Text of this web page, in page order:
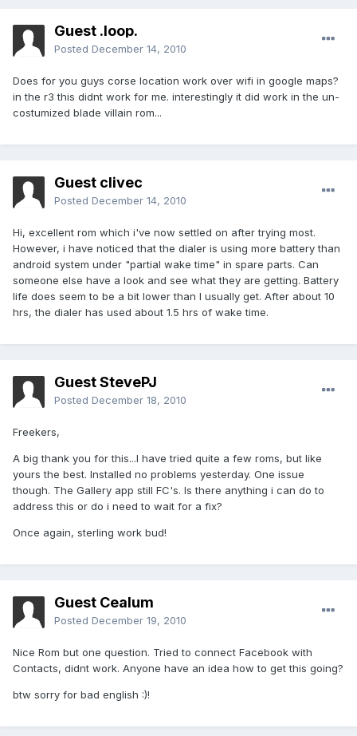
Guest .loop.
Posted December 14, 2010
Does for you guys corse location work over wifi in google maps?
in the r3 this didnt work for me. interestingly it did work in the un-
costumized blade villain rom...
Guest clivec
Posted December 14, 2010
Hi, excellent rom which i've now settled on after trying most.
However, i have noticed that the dialer is using more battery than
android system under "partial wake time" in spare parts. Can
someone else have a look and see what they are getting. Battery
life does seem to be a bit lower than I usually get. After about 10
hrs, the dialer has used about 1.5 hrs of wake time.
Guest StevePJ
Posted December 18, 2010
Freekers,
A big thank you for this...I have tried quite a few roms, but like
yours the best. Installed no problems yesterday. One issue
though. The Gallery app still FC's. Is there anything i can do to
address this or do i need to wait for a fix?
Once again, sterling work bud!
Guest Cealum
Posted December 19, 2010
Nice Rom but one question. Tried to connect Facebook with
Contacts, didnt work. Anyone have an idea how to get this going?
btw sorry for bad english :)!